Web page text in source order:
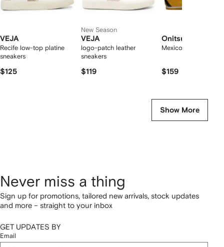
VEJA
Recife low-top platine
sneakers
$125
New Season
VEJA
logo-patch leather
sneakers
$119
Onitsuka Tiger
Mexico 66 sneakers
$159
Show More
Never miss a thing
Sign up for promotions, tailored new arrivals, stock updates
and more – straight to your inbox
GET UPDATES BY
Email